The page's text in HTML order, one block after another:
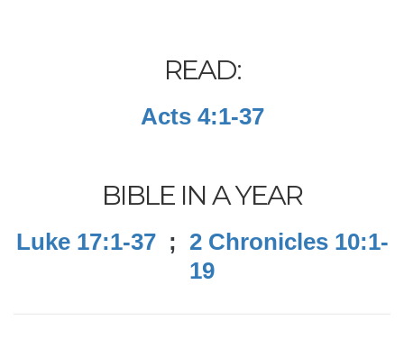
READ:
Acts 4:1-37
BIBLE IN A YEAR
Luke 17:1-37; 2 Chronicles 10:1-
19